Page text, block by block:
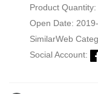
Product Quantity:
Open Date:
SimilarWeb
Social Account: